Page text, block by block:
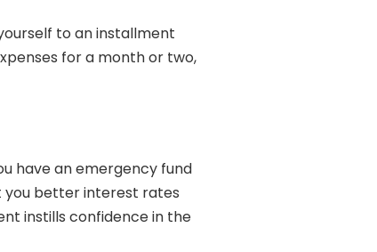
to an installment
for a month or two,
have an emergency fund
you better interest rates
instills confidence in the